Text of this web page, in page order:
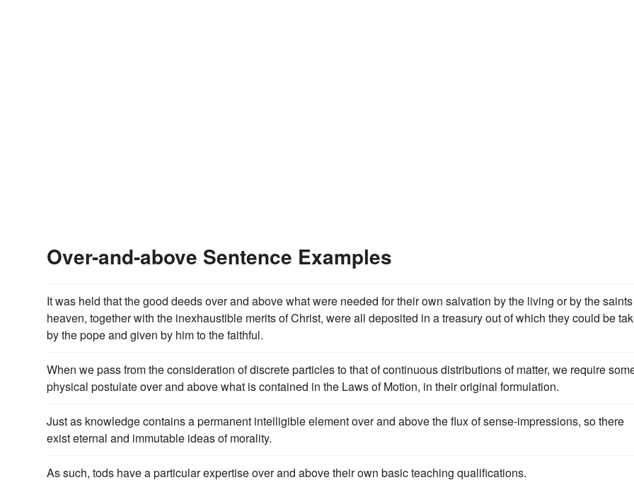
Over-and-above Sentence Examples
It was held that the good deeds over and above what were needed for their own salvation by the living or by the
heaven, together with the inexhaustible merits of Christ, were all deposited in a treasury out of which they could be
by the pope and given by him to the faithful.
When we pass from the consideration of discrete particles to that of continuous distributions of matter, we require
physical postulate over and above what is contained in the Laws of Motion, in their original formulation.
Just as knowledge contains a permanent intelligible element over and above the flux of sense-impressions, so there
exist eternal and immutable ideas of morality.
As such, tods have a particular expertise over and above their own basic teaching qualifications.